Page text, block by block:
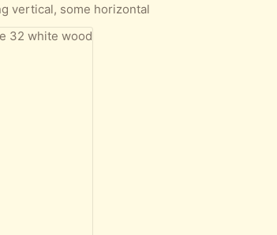
vertical, some horizontal